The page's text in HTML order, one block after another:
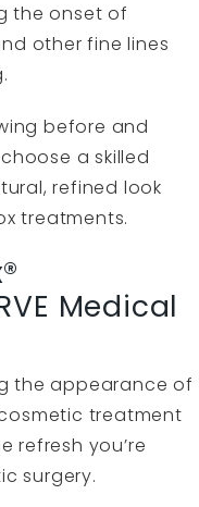
the onset of
other fine lines
before and
a skilled
refined look
treatments.
Medical
the appearance of
treatment
refresh you’re
surgery.